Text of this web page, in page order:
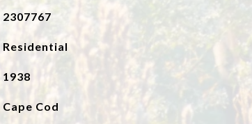
2307767
Residential
1938
Cape Cod